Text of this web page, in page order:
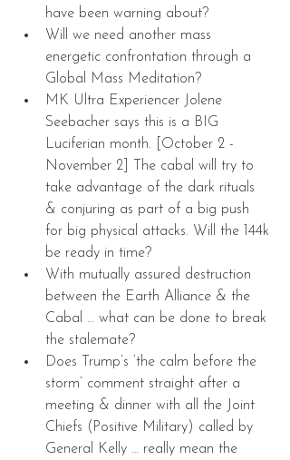
have been warning about?
Will we need another mass
energetic confrontation through a
Global Mass Meditation?
MK Ultra Experiencer Jolene
Seebacher says this is a BIG
Luciferian month. [October 2 -
November 2] The cabal will try to
take advantage of the dark rituals
& conjuring as part of a big push
for big physical attacks. Will the 144k
be ready in time?
With mutually assured destruction
between the Earth Alliance & the
Cabal … what can be done to break
the stalemate?
Does Trump’s ‘the calm before the
storm’ comment straight after a
meeting & dinner with all the Joint
Chiefs (Positive Military) called by
General Kelly … really mean the